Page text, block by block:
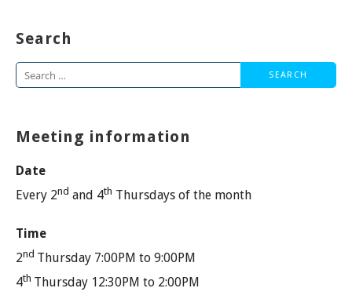
Search
Search
Meeting information
Date
Every 2nd and 4th Thursdays of the month
Time
2nd Thursday 7:00PM to 9:00PM
4th Thursday 12:30PM to 2:00PM